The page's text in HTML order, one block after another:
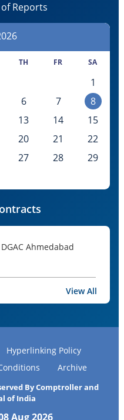
Reports
TH FR SA
1
6 7
8
13 14
15
20 21
22
27 28
29
Ahmedabad
View All
Hyperlinking Policy
Archive
By Comptroller and
of India
Aug 2026